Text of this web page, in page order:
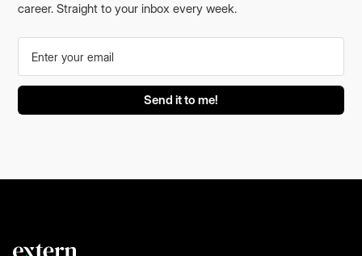
career. Straight to your inbox every week.